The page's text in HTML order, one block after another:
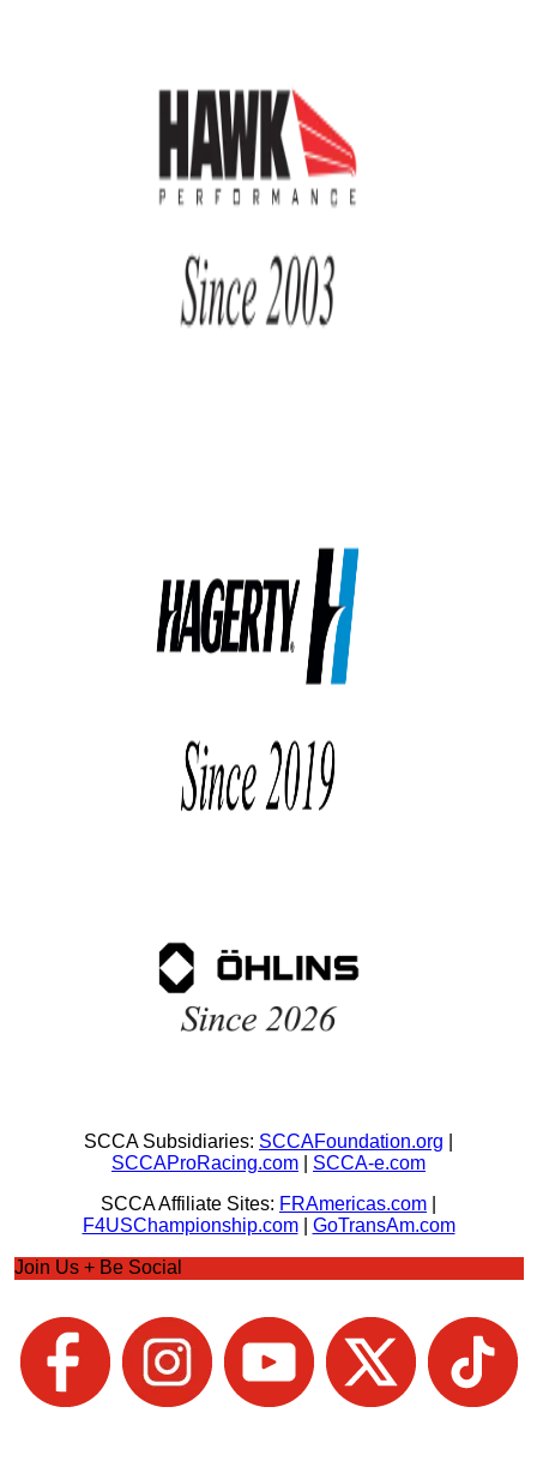
SCCA Subsidiaries: SCCAFoundation.org
SCCAProRacing.com
SCCA-e.com
SCCA Affiliate Sites: FRAmericas.com
F4USChampionship.com| GoTransAm.com
Join Us + Be Social